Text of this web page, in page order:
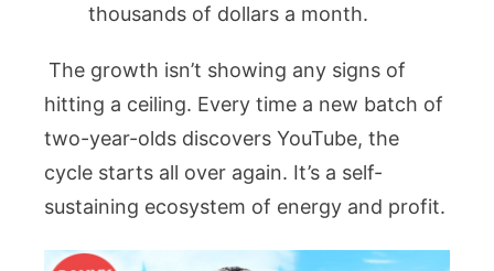
thousands of dollars a month.
The growth isn’t showing any signs of
hitting a ceiling. Every time a new batch of
two-year-olds discovers YouTube, the
cycle starts all over again. It’s a self-
sustaining ecosystem of energy and profit.